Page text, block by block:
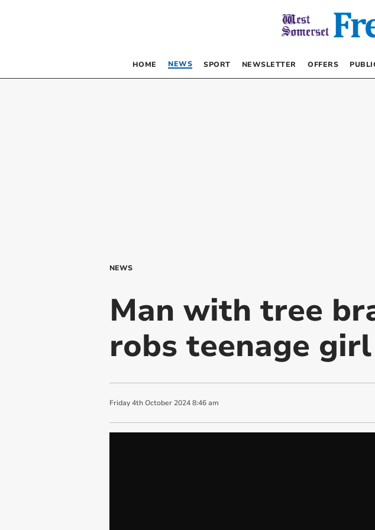
HOME NEWS SPORT NEWSLETTER OFFERS
NEWS
Man with tree
robs teenage
Friday 4th October 2024 8:46 am